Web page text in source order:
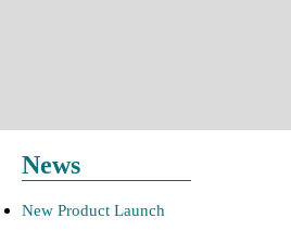
News
New Product Launch​